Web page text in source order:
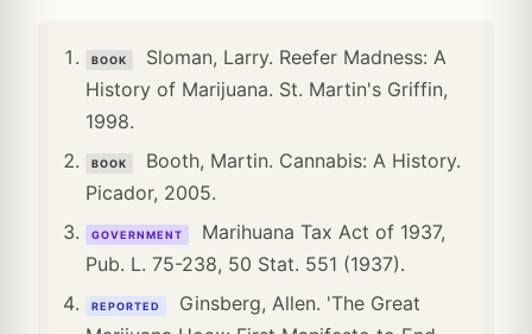
BOOK
Sloman, Larry. Reefer Madness: A
History of Marijuana. St. Martin's Griffin,
1998.
BOOK
Booth, Martin. Cannabis: A History.
Picador, 2005.
GOVERNMENT
Marihuana Tax Act of 1937,
Pub. L. 75-238, 50 Stat. 551 (1937).
REPORTED
Ginsberg, Allen. 'The Great